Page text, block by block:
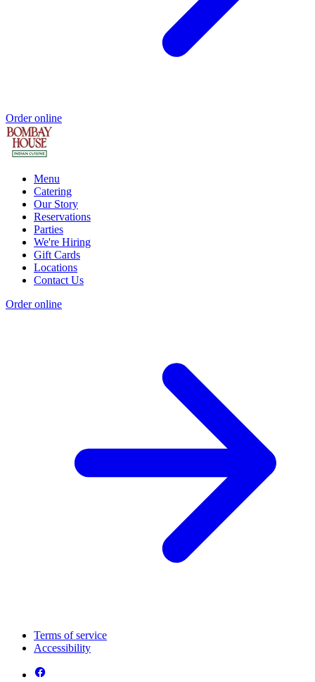
Order online
Menu
Catering
Our Story
Reservations
Parties
We're Hiring
Gift Cards
Locations
Contact Us
Order online
Terms of service
Accessibility